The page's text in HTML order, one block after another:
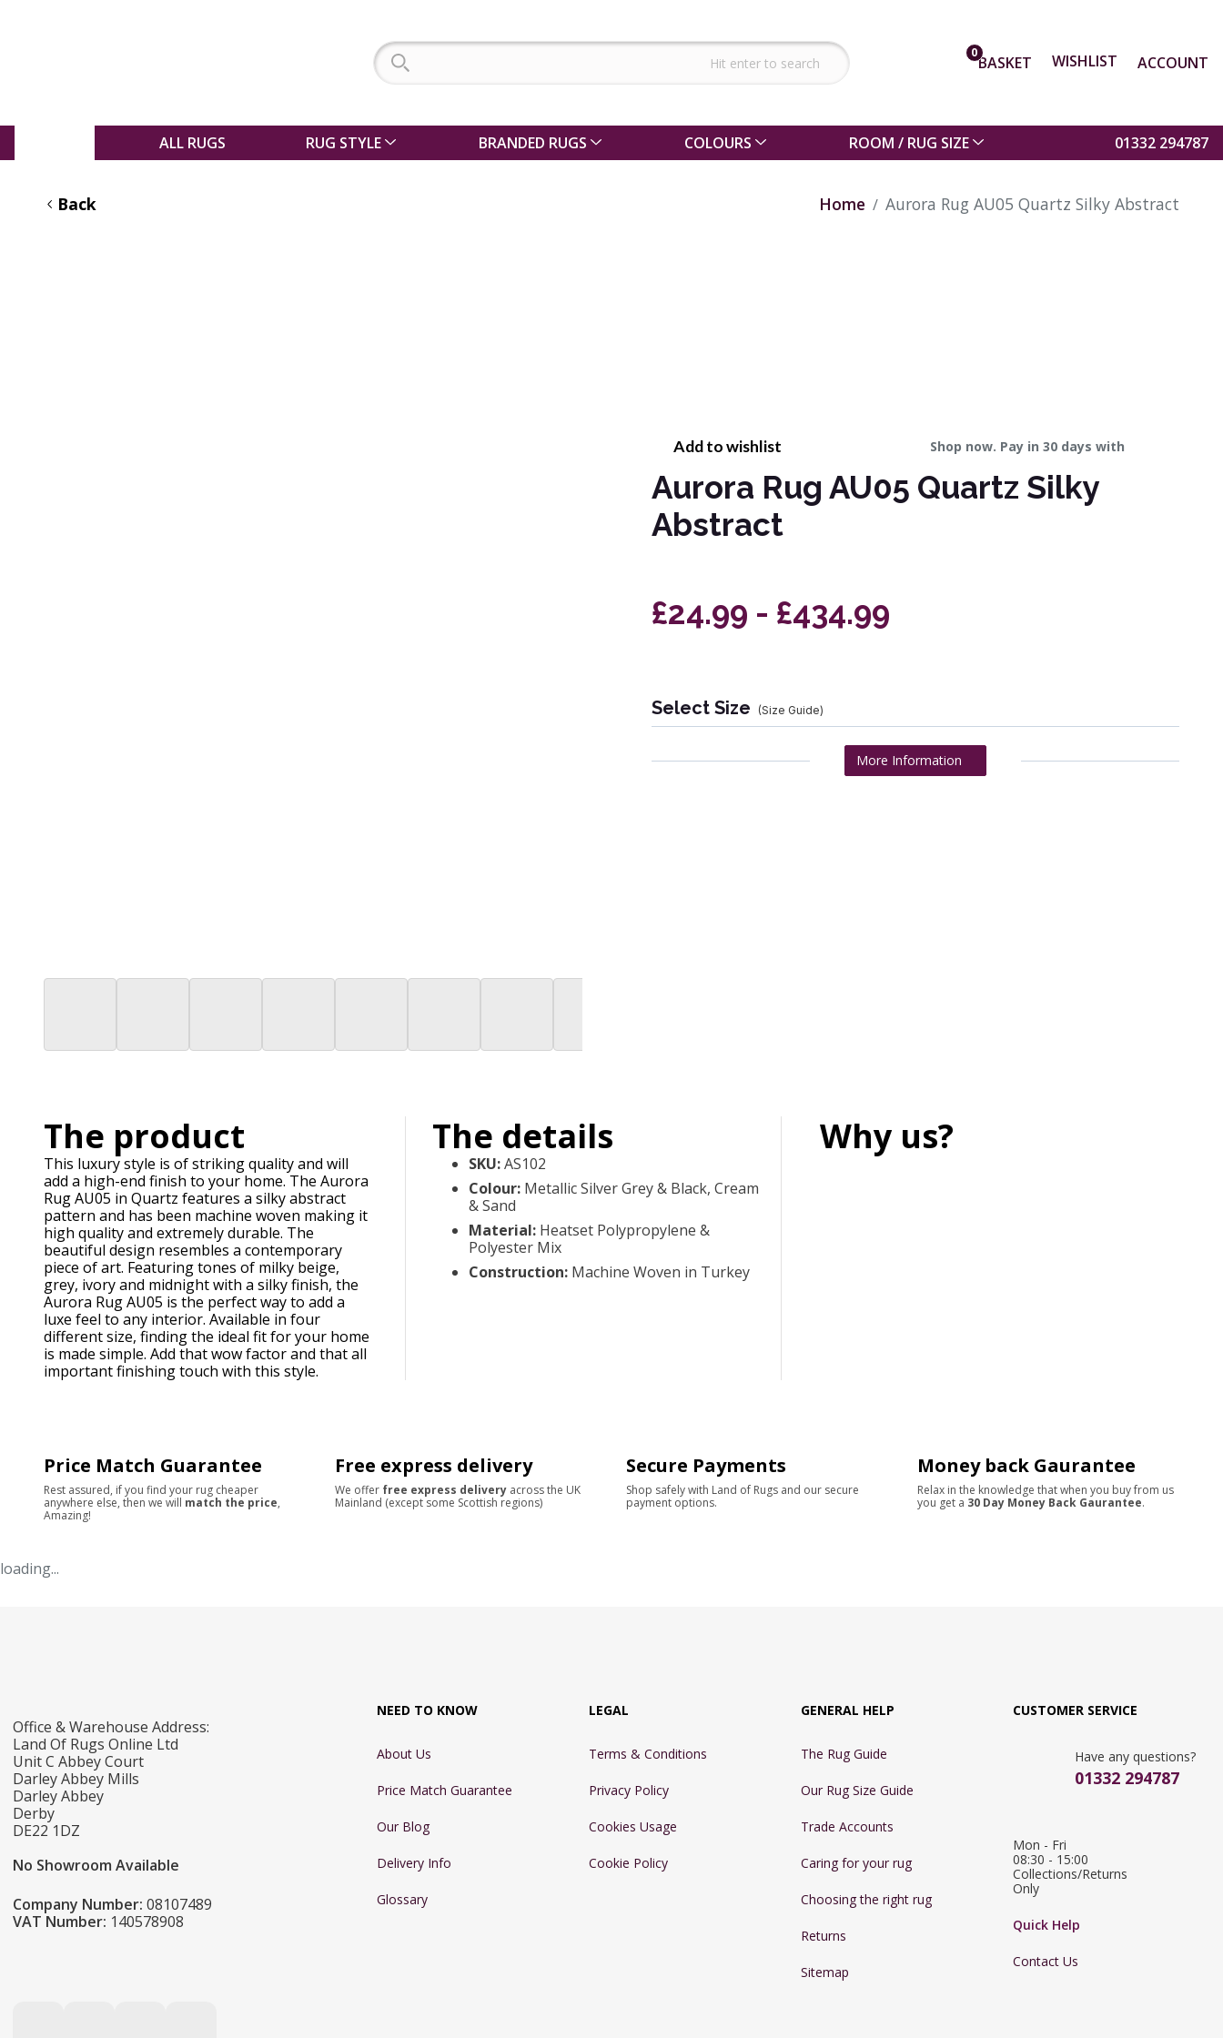
0BASKET WISHLIST ACCOUNT
ALL RUGS RUG STYLE BRANDED RUGS COLOURS ROOM / RUG SIZE 01332 294787
Back Home Aurora Rug AU05 Quartz Silky Abstract
Add to wishlist Shop now. Pay in 30 days with
Aurora Rug AU05 Quartz Silky
Abstract
£24.99 - £434.99
Select Size (Size Guide)
More Information
The product
This luxury style is of striking quality and will
add a high-end finish to your home. The Aurora
Rug AU05 in Quartz features a silky abstract
pattern and has been machine woven making it
high quality and extremely durable. The
beautiful design resembles a contemporary
piece of art. Featuring tones of milky beige,
grey, ivory and midnight with a silky finish, the
Aurora Rug AU05 is the perfect way to add a
luxe feel to any interior. Available in four
different size, finding the ideal fit for your home
is made simple. Add that wow factor and that all
important finishing touch with this style.
The details
SKU:AS102
Colour: Metallic Silver Grey & Black, Cream
& Sand
Material: Heatset Polypropylene &
Polyester Mix
Construction: Machine Woven in Turkey
Why us?
Price Match Guarantee
Rest assured, if you find your rug cheaper
anywhere else, then we will match the price,
Amazing!
Free express delivery
We offer free express delivery across the UK
Mainland (except some Scottish regions)
Secure Payments
Shop safely with Land of Rugs and our secure
payment options.
Money back Gaurantee
Relax in the knowledge that when you buy from us
you get a 30 Day Money Back Gaurantee.
loading...
Office & Warehouse Address:
Land Of Rugs Online Ltd
Unit C Abbey Court
Darley Abbey Mills
Darley Abbey
Derby
DE22 1DZ
No Showroom Available
Company Number: 08107489
VAT Number: 140578908
NEED TO KNOW
About Us
Price Match Guarantee
Our Blog
Delivery Info
Glossary
LEGAL
Terms & Conditions
Privacy Policy
Cookies Usage
Cookie Policy
GENERAL HELP
The Rug Guide
Our Rug Size Guide
Trade Accounts
Caring for your rug
Choosing the right rug
Returns
Sitemap
CUSTOMER SERVICE
Have any questions?
01332 294787
Mon - Fri
08:30 - 15:00
Collections/Returns
Only
Quick Help
Contact Us